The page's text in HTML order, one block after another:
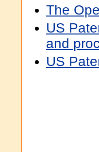
The
US
and
US